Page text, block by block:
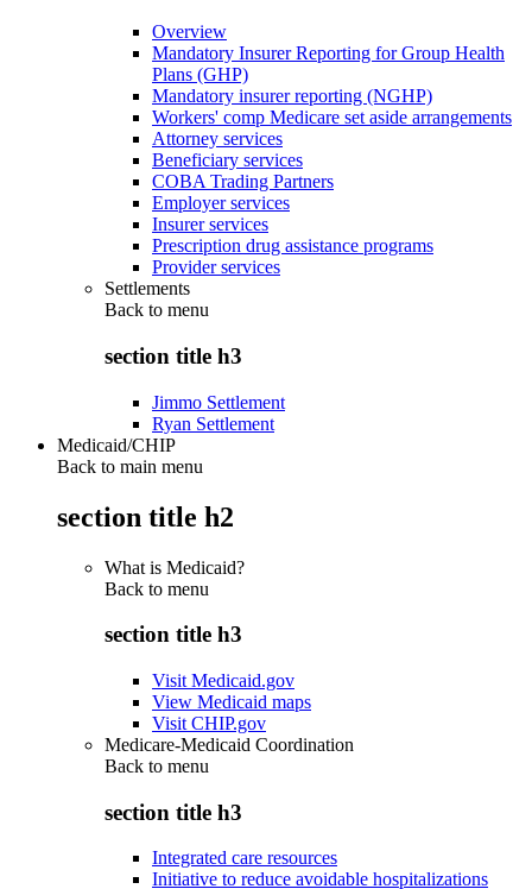
Overview
Mandatory Insurer Reporting for Group Health
Plans (GHP)
Mandatory insurer reporting (NGHP)
Workers' comp Medicare set aside arrangements
Attorney services
Beneficiary services
COBA Trading Partners
Employer services
Insurer services
Prescription drug assistance programs
Provider services
Settlements
Back to menu
section title h3
Jimmo Settlement
Ryan Settlement
Medicaid/CHIP
Back to main menu
section title h2
What is Medicaid?
Back to menu
section title h3
Visit Medicaid.gov
View Medicaid maps
Visit CHIP.gov
Medicare-Medicaid Coordination
Back to menu
section title h3
Integrated care resources
Initiative to reduce avoidable hospitalizations